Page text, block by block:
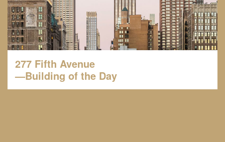
277 Fifth Avenue
—Building of the Day